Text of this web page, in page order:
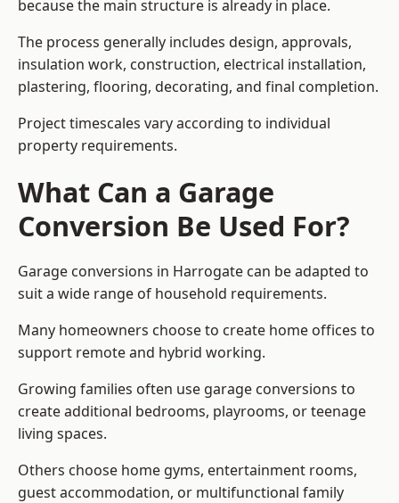
because the main structure is already in place.
The process generally includes design, approvals,
insulation work, construction, electrical installation,
plastering, flooring, decorating, and final completion.
Project timescales vary according to individual
property requirements.
What Can a Garage
Conversion Be Used For?
Garage conversions in Harrogate can be adapted to
suit a wide range of household requirements.
Many homeowners choose to create home offices to
support remote and hybrid working.
Growing families often use garage conversions to
create additional bedrooms, playrooms, or teenage
living spaces.
Others choose home gyms, entertainment rooms,
guest accommodation, or multifunctional family